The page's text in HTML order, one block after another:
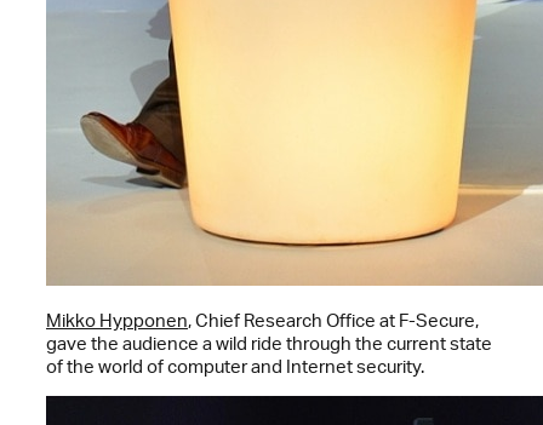
Mikko Hypponen, Chief Research Office at F-Secure,
gave the audience a wild ride through the current state
of the world of computer and Internet security.